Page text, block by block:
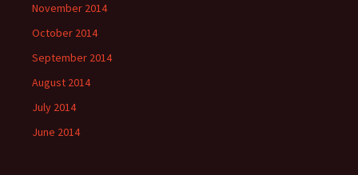
November 2014
October 2014
September 2014
August 2014
July 2014
June 2014